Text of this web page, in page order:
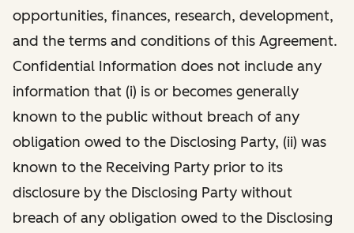
opportunities, finances, research, development,
and the terms and conditions of this Agreement.
Confidential Information does not include any
information that (i) is or becomes generally
known to the public without breach of any
obligation owed to the Disclosing Party, (ii) was
known to the Receiving Party prior to its
disclosure by the Disclosing Party without
breach of any obligation owed to the Disclosing